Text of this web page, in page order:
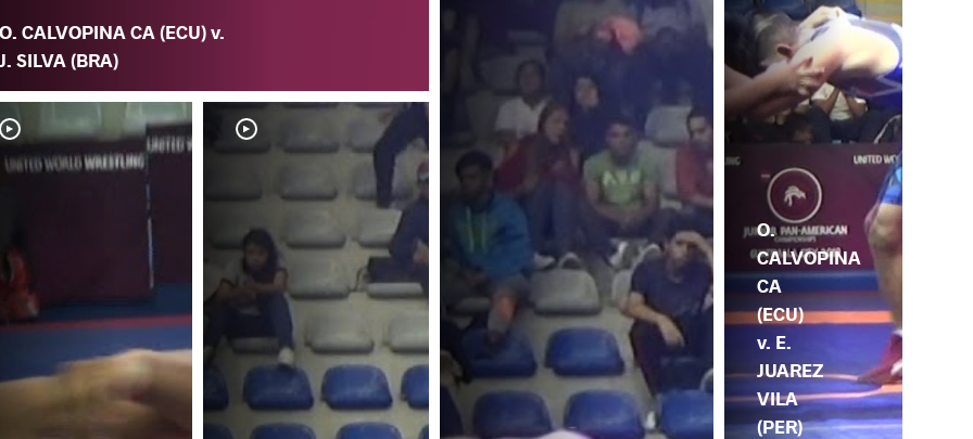
O. CALVOPINA CA (ECU) v.
J. SILVA (BRA)
O.
CALVOPINA
CA
(ECU)
v. E.
JUAREZ
VILA
(PER)